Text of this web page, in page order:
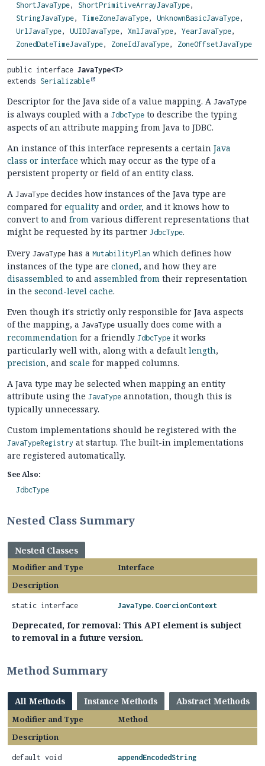
ShortJavaType, ShortPrimitiveArrayJavaType,
StringJavaType, TimeZoneJavaType, UnknownBasicJavaType,
UrlJavaType, UUIDJavaType, XmlJavaType, YearJavaType,
ZonedDateTimeJavaType, ZoneIdJavaType, ZoneOffsetJavaType
public interface JavaType<T>
extends Serializable
Descriptor for the Java side of a value mapping. A JavaType
is always coupled with a JdbcType to describe the typing
aspects of an attribute mapping from Java to JDBC.
An instance of this interface represents a certain Java
class or interface which may occur as the type of a
persistent property or field of an entity class.
A JavaType decides how instances of the Java type are
compared for equality and order, and it knows how to
convert to and from various different representations that
might be requested by its partner JdbcType.
Every JavaType has a MutabilityPlan which defines how
instances of the type are cloned, and how they are
disassembled to and assembled from their representation
in the second-level cache.
Even though it's strictly only responsible for Java aspects
of the mapping, a JavaType usually does come with a
recommendation for a friendly JdbcType it works
particularly well with, along with a default length,
precision, and scale for mapped columns.
A Java type may be selected when mapping an entity
attribute using the JavaType annotation, though this is
typically unnecessary.
Custom implementations should be registered with the
JavaTypeRegistry at startup. The built-in implementations
are registered automatically.
See Also:
JdbcType
Nested Class Summary
Nested Classes
Modifier and Type
Interface
Description
static interface JavaType.CoercionContext
Deprecated, for removal: This API element is subject
to removal in a future version.
Method Summary
All Methods Instance Methods Abstract Methods
Modifier and Type
Method
Description
default void
appendEncodedString